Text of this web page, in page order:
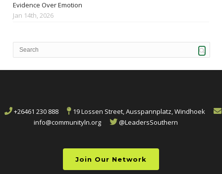
Evidence Over Emotion
Jan 14th, 2026
+26461 230 888
19 Lossen Street, Ausspannplatz, Windhoek
info@communityln.org
@LeadersSouthern
Join Our Network